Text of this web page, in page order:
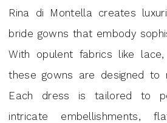
Rina di Montella creates
bride gowns that embody
With opulent fabrics like
these gowns are designed to
Each dress is tailored to
intricate embellishments,